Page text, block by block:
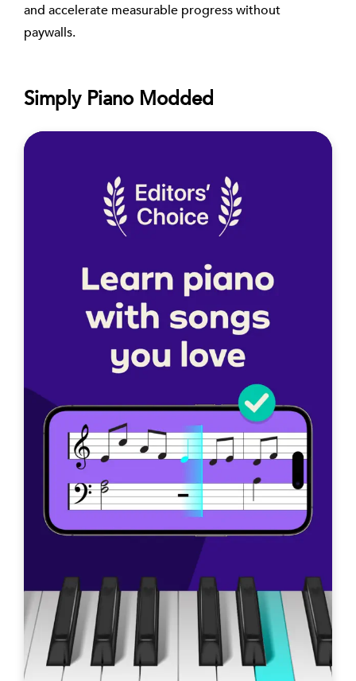
and accelerate measurable progress without
paywalls.
Simply Piano Modded